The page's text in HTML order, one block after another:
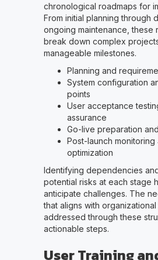
chronological roadmaps for
From initial planning through
ongoing maintenance, these
break down complex
manageable milestones.
Planning and
System configuration
points
User acceptance
assurance
Go-live preparation
Post-launch monitoring
optimization
Identifying dependencies
potential risks at each stage
anticipate challenges. The
that aligns with organizational
addressed through these
actionable steps.
User Training